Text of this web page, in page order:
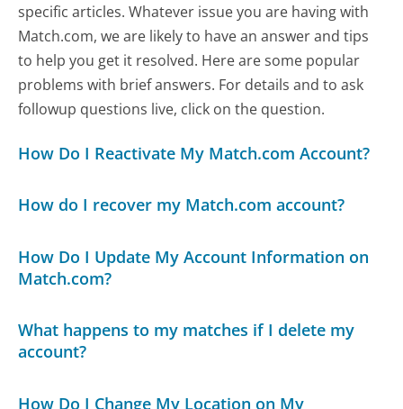
specific articles. Whatever issue you are having with
Match.com, we are likely to have an answer and tips
to help you get it resolved. Here are some popular
problems with brief answers. For details and to ask
followup questions live, click on the question.
How Do I Reactivate My Match.com Account?
How do I recover my Match.com account?
How Do I Update My Account Information on
Match.com?
What happens to my matches if I delete my
account?
How Do I Change My Location on My